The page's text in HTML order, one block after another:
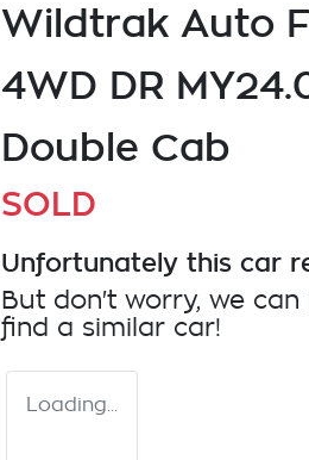
Wildtrak Auto
4WD DR
Double Cab
SOLD
Unfortunately this car
But don't worry, we can
find a similar car!
Loading...